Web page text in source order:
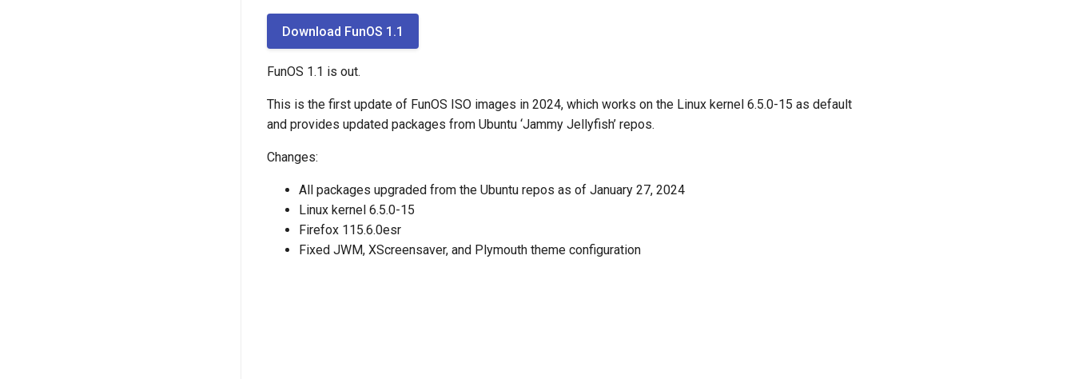
Download FunOS 1.1
FunOS 1.1 is out.
This is the first update of FunOS ISO images in 2024, which works on the Linux kernel 6.5.0-15 as default
and provides updated packages from Ubuntu ‘Jammy Jellyfish’ repos.
Changes:
All packages upgraded from the Ubuntu repos as of January 27, 2024
Linux kernel 6.5.0-15
Firefox 115.6.0esr
Fixed JWM, XScreensaver, and Plymouth theme configuration